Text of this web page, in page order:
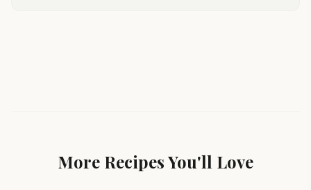
More Recipes You'll Love